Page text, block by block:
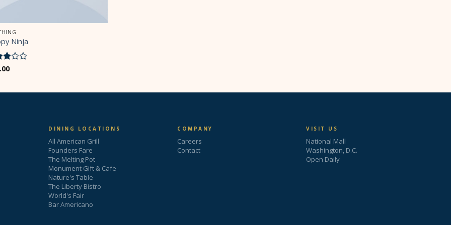
Ninja
DINING LOCATIONS
All American Grill
Founders Fare
The Melting Pot
Monument Gift & Cafe
Nature's Table
The Liberty Bistro
World's Fair
Bar Americano
COMPANY
Careers
Contact
VISIT US
National Mall
Washington, D.C.
Open Daily